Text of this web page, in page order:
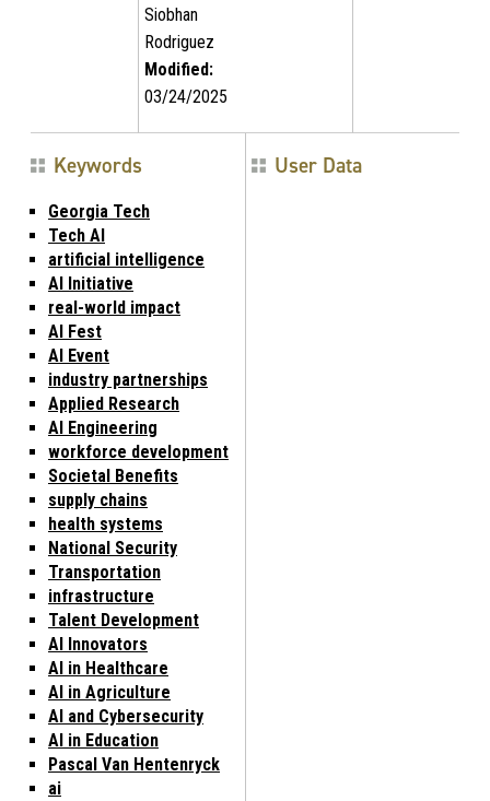
Siobhan
Rodriguez
Modified:
03/24/2025
Keywords
Georgia Tech
Tech AI
artificial intelligence
AI Initiative
real-world impact
AI Fest
AI Event
industry partnerships
Applied Research
AI Engineering
workforce development
Societal Benefits
supply chains
health systems
National Security
Transportation
infrastructure
Talent Development
AI Innovators
AI in Healthcare
AI in Agriculture
AI and Cybersecurity
AI in Education
Pascal Van Hentenryck
ai
User Data